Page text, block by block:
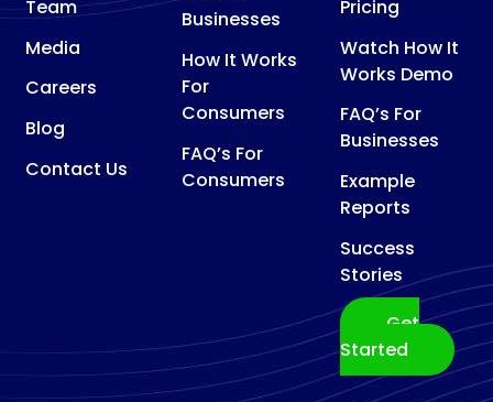
Team
Media
Careers
Blog
Contact Us
Businesses
How It Works
For
Consumers
FAQ’s For
Consumers
Pricing
Watch How It
Works Demo
FAQ’s For
Businesses
Example
Reports
Success
Stories
Get
Started